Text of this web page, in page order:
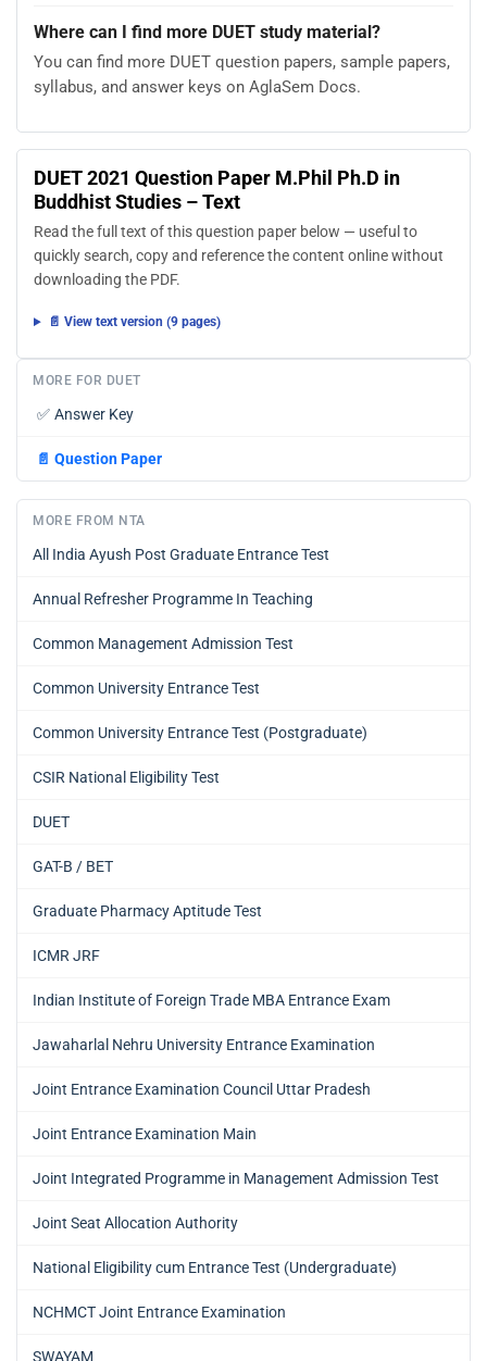
Where can I find more DUET study material?
You can find more DUET question papers, sample papers,
syllabus, and answer keys on AglaSem Docs.
DUET 2021 Question Paper M.Phil Ph.D in
Buddhist Studies – Text
Read the full text of this question paper below — useful to
quickly search, copy and reference the content online without
downloading the PDF.
📄 View text version (9 pages)
MORE FOR DUET
✅ Answer Key
📄 Question Paper
MORE FROM NTA
All India Ayush Post Graduate Entrance Test
Annual Refresher Programme In Teaching
Common Management Admission Test
Common University Entrance Test
Common University Entrance Test (Postgraduate)
CSIR National Eligibility Test
DUET
GAT-B / BET
Graduate Pharmacy Aptitude Test
ICMR JRF
Indian Institute of Foreign Trade MBA Entrance Exam
Jawaharlal Nehru University Entrance Examination
Joint Entrance Examination Council Uttar Pradesh
Joint Entrance Examination Main
Joint Integrated Programme in Management Admission Test
Joint Seat Allocation Authority
National Eligibility cum Entrance Test (Undergraduate)
NCHMCT Joint Entrance Examination
SWAYAM